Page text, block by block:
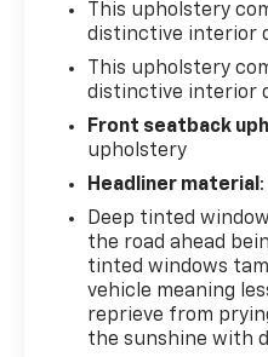
This upholstery
distinctive interior
This upholstery
distinctive interior
Front seatback
upholstery
Headliner material
Deep tinted
the road ahead
tinted windows
vehicle meaning
reprieve from
the sunshine with